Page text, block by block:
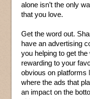
alone isn’t the only
that you love.
Get the word out.
have an advertising
you helping to get
rewarding to your
obvious on platforms
where the ads that
an impact on the